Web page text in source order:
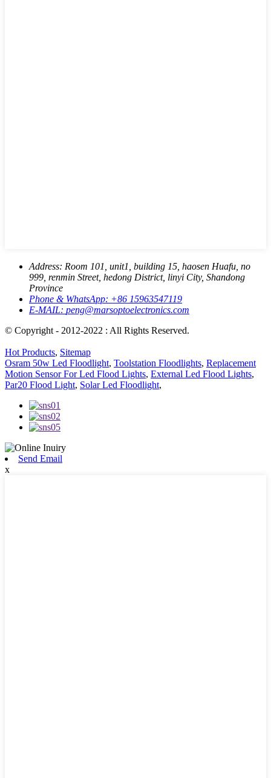
Address: Room 101, unit1, building 15, haosen Huafu, no
999, renmin Street, hedong District, linyi City, Shandong
Province
Phone & WhatsApp: +86 15963547119
E-MAIL: peng@marsoptoelectronics.com
© Copyright - 2012-2022 : All Rights Reserved.
Hot Products, Sitemap
Osram 50w Led Floodlight, Toolstation Floodlights, Replacement
Motion Sensor For Led Flood Lights, External Led Flood Lights,
Par20 Flood Light, Solar Led Floodlight,
Send Email
x